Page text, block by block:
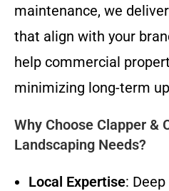
maintenance, we
that align with your
help commercial
minimizing long-term
Why Choose Clapper &
Landscaping Needs?
Local Expertise: